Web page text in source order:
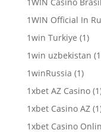
1WIN Casino Brasil
1WIN Official In
1win Turkiye (1)
1win uzbekistan
1winRussia (1)
1xbet AZ Casino
1xbet Casino AZ
1xbet Casino